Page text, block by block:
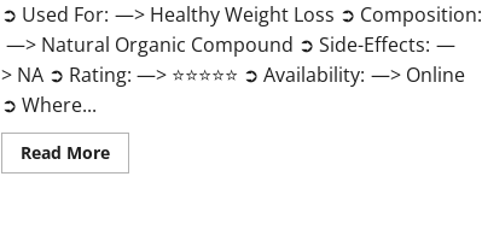
➲ Used For: —> Healthy Weight Loss ➲ Composition:
—> Natural Organic Compound ➲ Side-Effects: —
> NA ➲ Rating: —> ⭐⭐⭐⭐⭐ ➲ Availability: —> Online
➲ Where...
Read MoreRead
more